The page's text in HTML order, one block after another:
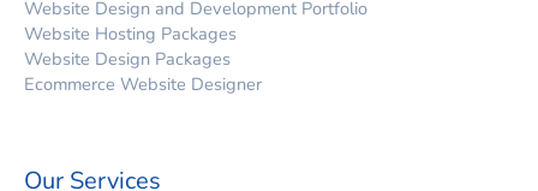
Website Design and Development Portfolio
Website Hosting Packages
Website Design Packages
Ecommerce Website Designer
Our Services